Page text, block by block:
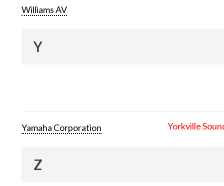
Williams AV
Y
Yamaha Corporation Yorkville
Z